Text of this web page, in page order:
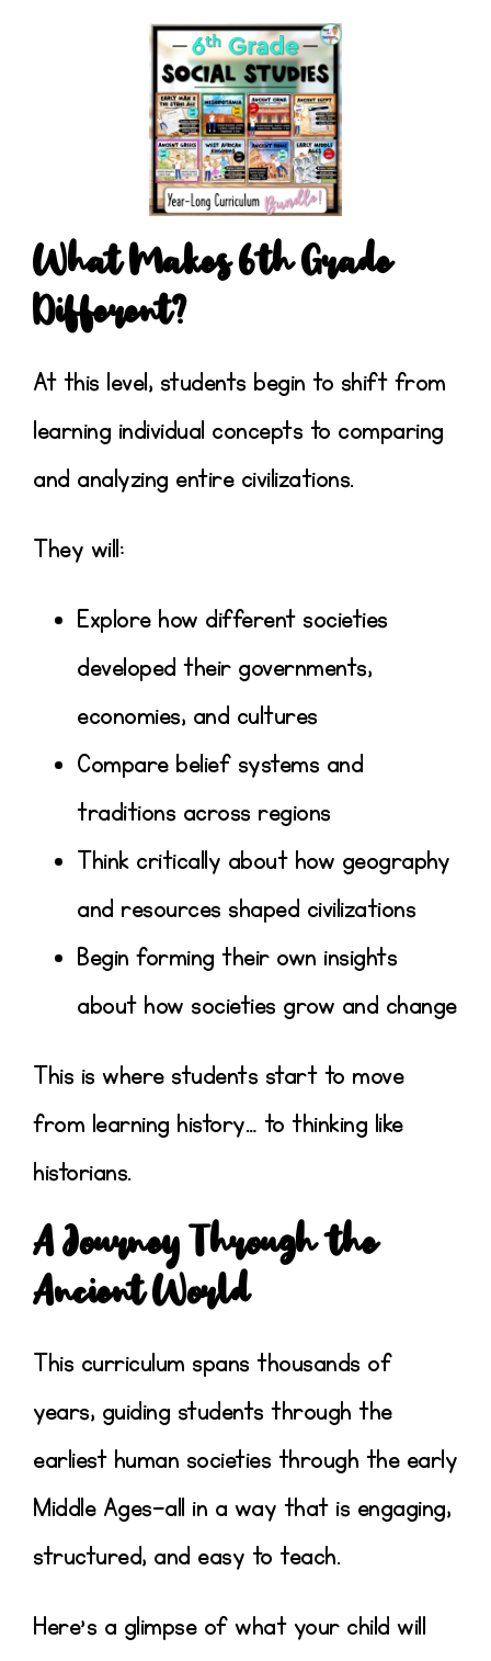
What Makes 6th Grade
Different?
At this level, students begin to shift from
learning individual concepts to comparing
and analyzing entire civilizations.
They will:
Explore how different societies
developed their governments,
economies, and cultures
Compare belief systems and
traditions across regions
Think critically about how geography
and resources shaped civilizations
Begin forming their own insights
about how societies grow and change
This is where students start to move
from learning history… to thinking like
historians.
A Journey Through the
Ancient World
This curriculum spans thousands of
years, guiding students through the
earliest human societies through the early
Middle Ages—all in a way that is engaging,
structured, and easy to teach.
Here’s a glimpse of what your child will